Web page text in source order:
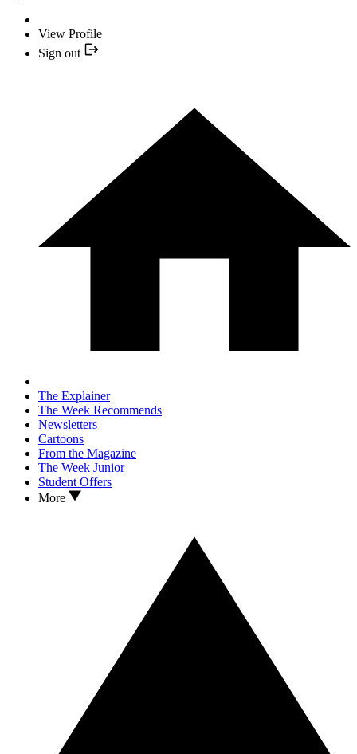
View Profile
Sign out
The Explainer
The Week Recommends
Newsletters
Cartoons
From the Magazine
The Week Junior
Student Offers
More